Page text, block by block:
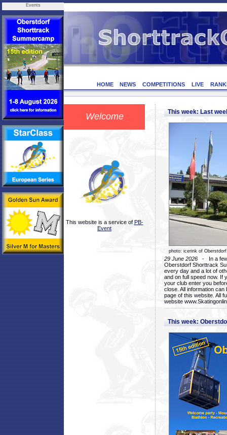
Events
HOME NEWS COMPETITIONS LIVE
Welcome
This website is a service of PB-
Event
This week: Last
photo: icerink of Oberstdorf
29 June 2026 - In a few
Oberstdorf Shorttrack
every day and a lot of
and on full speed now. If
your club enter you
close. All information
page of this website. All
website
This week: